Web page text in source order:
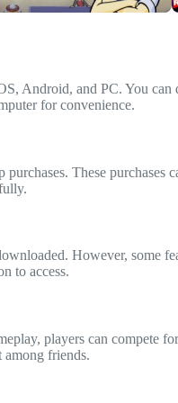
Android, and PC. You
for convenience.
These purchases
However, some
to access.
players can compete
among friends.